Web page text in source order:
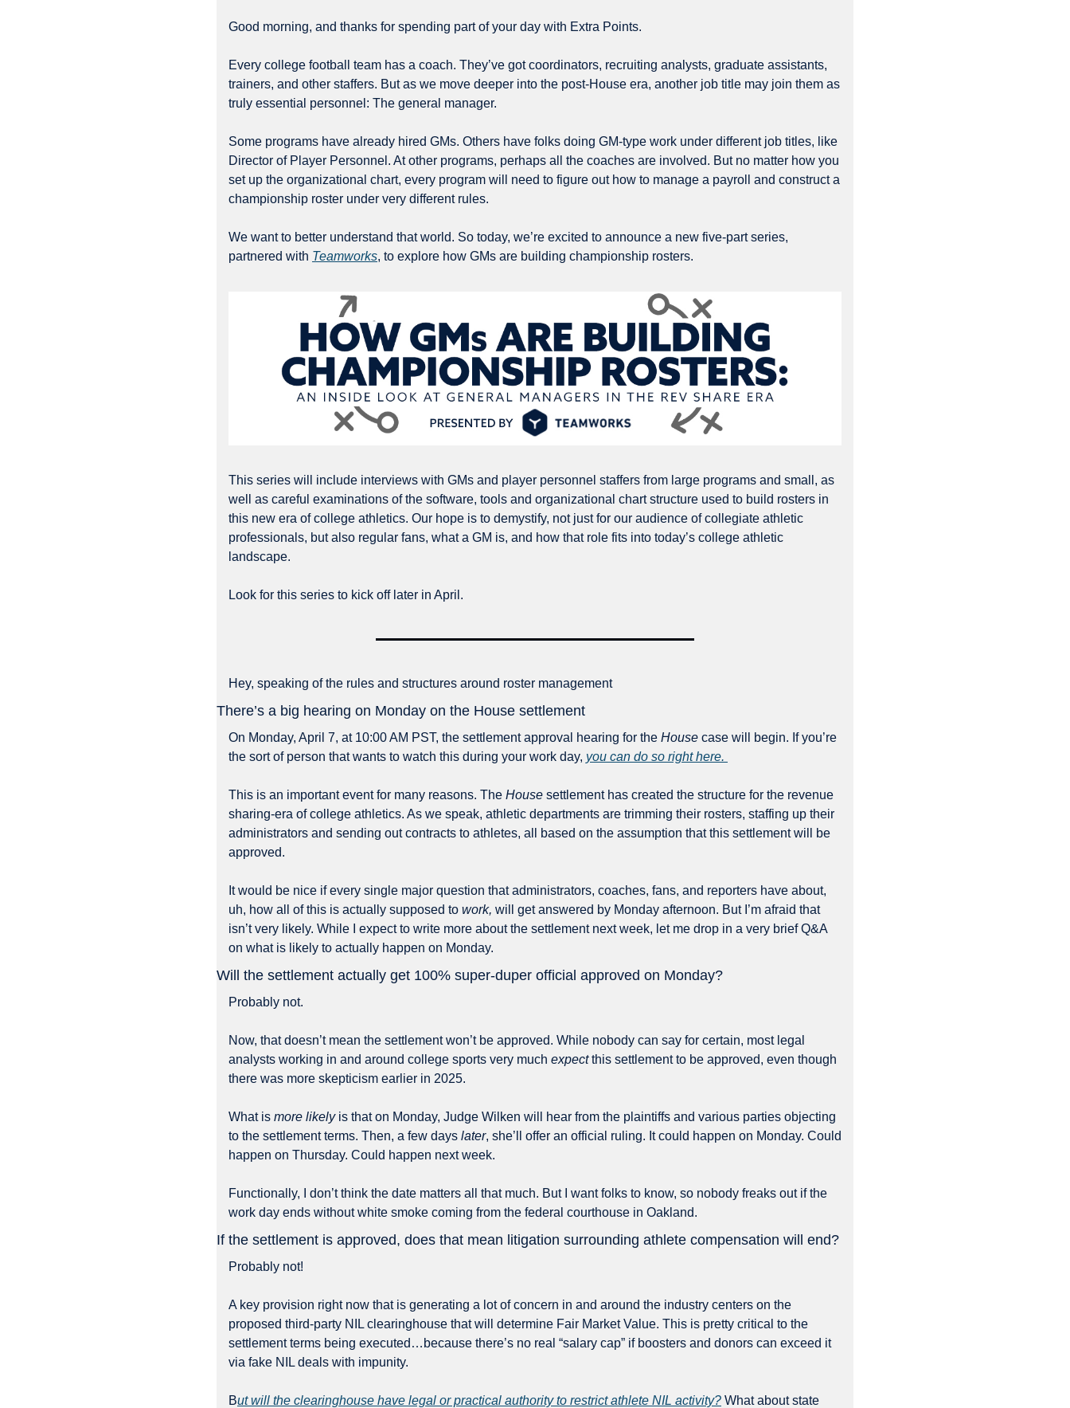
Good morning, and thanks for spending part of your day with Extra Points.
Every college football team has a coach. They’ve got coordinators, recruiting analysts, graduate assistants,
trainers, and other staffers. But as we move deeper into the post-House era, another job title may join them as
truly essential personnel: The general manager.
Some programs have already hired GMs. Others have folks doing GM-type work under different job titles, like
Director of Player Personnel. At other programs, perhaps all the coaches are involved. But no matter how you
set up the organizational chart, every program will need to figure out how to manage a payroll and construct a
championship roster under very different rules.
We want to better understand that world. So today, we’re excited to announce a new five-part series,
partnered with Teamworks, to explore how GMs are building championship rosters.
This series will include interviews with GMs and player personnel staffers from large programs and small, as
well as careful examinations of the software, tools and organizational chart structure used to build rosters in
this new era of college athletics. Our hope is to demystify, not just for our audience of collegiate athletic
professionals, but also regular fans, what a GM is, and how that role fits into today’s college athletic
landscape.
Look for this series to kick off later in April.
Hey, speaking of the rules and structures around roster management
There’s a big hearing on Monday on the House settlement
On Monday, April 7, at 10:00 AM PST, the settlement approval hearing for the House case will begin. If you’re
the sort of person that wants to watch this during your work day, you can do so right here.
This is an important event for many reasons. The House settlement has created the structure for the revenue
sharing-era of college athletics. As we speak, athletic departments are trimming their rosters, staffing up their
administrators and sending out contracts to athletes, all based on the assumption that this settlement will be
approved.
It would be nice if every single major question that administrators, coaches, fans, and reporters have about,
uh, how all of this is actually supposed to work, will get answered by Monday afternoon. But I’m afraid that
isn’t very likely. While I expect to write more about the settlement next week, let me drop in a very brief Q&A
on what is likely to actually happen on Monday.
Will the settlement actually get 100% super-duper official approved on Monday?
Probably not.
Now, that doesn’t mean the settlement won’t be approved. While nobody can say for certain, most legal
analysts working in and around college sports very much expect this settlement to be approved, even though
there was more skepticism earlier in 2025.
What is more likely is that on Monday, Judge Wilken will hear from the plaintiffs and various parties objecting
to the settlement terms. Then, a few days later, she’ll offer an official ruling. It could happen on Monday. Could
happen on Thursday. Could happen next week.
Functionally, I don’t think the date matters all that much. But I want folks to know, so nobody freaks out if the
work day ends without white smoke coming from the federal courthouse in Oakland.
If the settlement is approved, does that mean litigation surrounding athlete compensation will end?
Probably not!
A key provision right now that is generating a lot of concern in and around the industry centers on the
proposed third-party NIL clearinghouse that will determine Fair Market Value. This is pretty critical to the
settlement terms being executed…because there’s no real “salary cap” if boosters and donors can exceed it
via fake NIL deals with impunity.
But will the clearinghouse have legal or practical authority to restrict athlete NIL activity? What about state